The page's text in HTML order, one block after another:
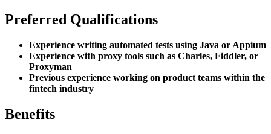
Preferred Qualifications
Experience writing automated tests using Java or Appium
Experience with proxy tools such as Charles, Fiddler, or
Proxyman
Previous experience working on product teams within the
fintech industry
Benefits